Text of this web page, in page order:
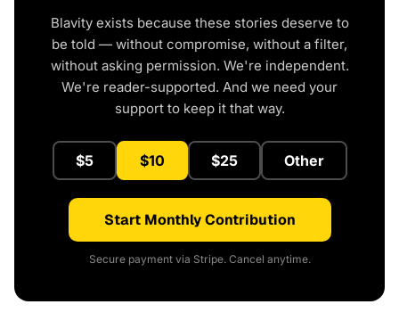
Blavity exists because these stories deserve to
be told — without compromise, without a filter,
without asking permission. We're independent.
We're reader-supported. And we need your
support to keep it that way.
$5 $10 $25 Other
Start Monthly Contribution
Secure payment via Stripe. Cancel anytime.